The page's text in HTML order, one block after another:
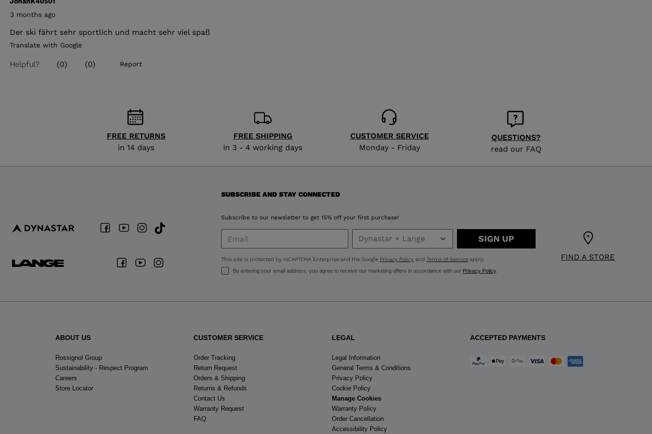
FREE RETURNS
in 14 days
FREE SHIPPING
in 3 - 4 working days
CUSTOMER SERVICE
Monday - Friday
QUESTIONS?
read our FAQ
FIND A STORE
SUBSCRIBE AND STAY CONNECTED
Subscribe to our newsletter to get 15% off your first purchase!
SIGN UP
This site is protected by reCAPTCHA Enterprise and the Google Privacy Policy and Terms of Serviceapply.
By entering your email address, you agree to receive our marketing offers in accordance with our Privacy Policy.
ABOUT US
Rossignol Group
Sustainability - Respect Program
Careers
Store Locator
CUSTOMER SERVICE
Order Tracking
Return Request
Orders & Shipping
Returns & Refunds
Contact Us
Warranty Request
FAQ
LEGAL
Legal Information
General Terms & Conditions
Privacy Policy
Cookie Policy
Manage Cookies
Warranty Policy
Order Cancellation
Accessibility Policy
ACCEPTED PAYMENTS